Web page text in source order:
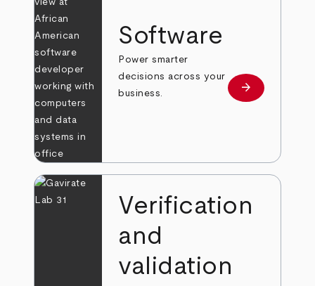
Software
Power smarter
decisions across your
business.
Learn more
arrow_forward
Verification
and
validation